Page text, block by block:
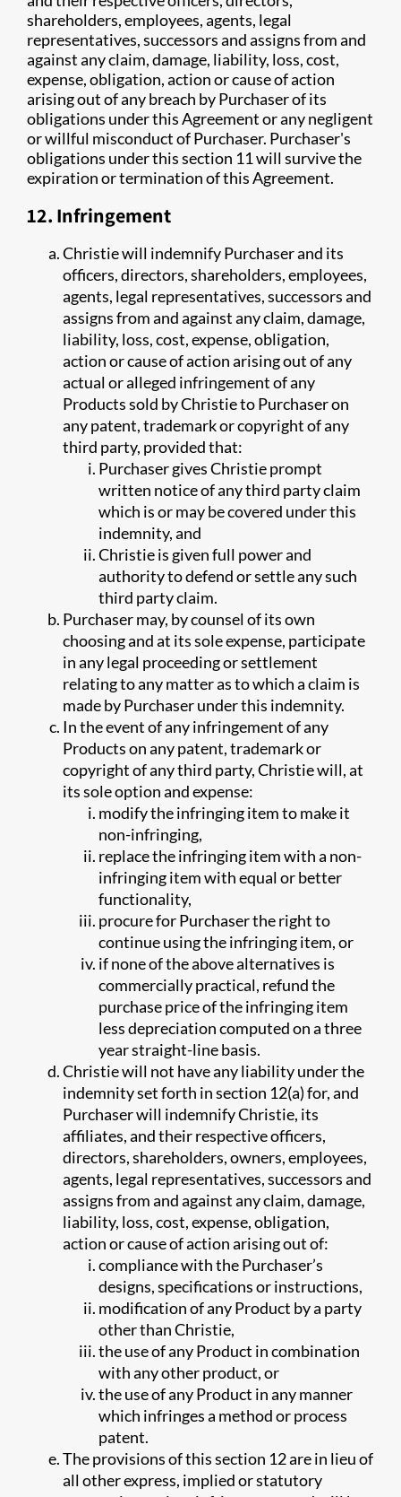
shareholders, employees, agents, legal
representatives, successors and assigns from and
against any claim, damage, liability, loss, cost,
expense, obligation, action or cause of action
arising out of any breach by Purchaser of its
obligations under this Agreement or any negligent
or willful misconduct of Purchaser. Purchaser's
obligations under this section 11 will survive the
expiration or termination of this Agreement.
12. Infringement
Christie will indemnify Purchaser and its
officers, directors, shareholders, employees,
agents, legal representatives, successors and
assigns from and against any claim, damage,
liability, loss, cost, expense, obligation,
action or cause of action arising out of any
actual or alleged infringement of any
Products sold by Christie to Purchaser on
any patent, trademark or copyright of any
third party, provided that:
Purchaser gives Christie prompt
written notice of any third party claim
which is or may be covered under this
indemnity, and
Christie is given full power and
authority to defend or settle any such
third party claim.
Purchaser may, by counsel of its own
choosing and at its sole expense, participate
in any legal proceeding or settlement
relating to any matter as to which a claim is
made by Purchaser under this indemnity.
In the event of any infringement of any
Products on any patent, trademark or
copyright of any third party, Christie will, at
its sole option and expense:
modify the infringing item to make it
non-infringing,
replace the infringing item with a non-
infringing item with equal or better
functionality,
procure for Purchaser the right to
continue using the infringing item, or
if none of the above alternatives is
commercially practical, refund the
purchase price of the infringing item
less depreciation computed on a three
year straight-line basis.
Christie will not have any liability under the
indemnity set forth in section 12(a) for, and
Purchaser will indemnify Christie, its
affiliates, and their respective officers,
directors, shareholders, owners, employees,
agents, legal representatives, successors and
assigns from and against any claim, damage,
liability, loss, cost, expense, obligation,
action or cause of action arising out of:
compliance with the Purchaser’s
designs, specifications or instructions,
modification of any Product by a party
other than Christie,
the use of any Product in combination
with any other product, or
the use of any Product in any manner
which infringes a method or process
patent.
The provisions of this section 12 are in lieu of
all other express, implied or statutory